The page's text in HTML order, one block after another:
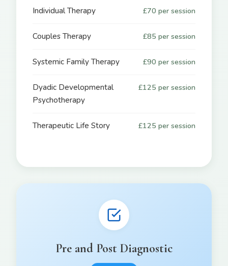
Individual Therapy £70 per session
Couples Therapy £85 per session
Systemic Family Therapy £90 per session
Dyadic Developmental
Psychotherapy
£125 per session
Therapeutic Life Story £125 per session
Pre and Post Diagnostic